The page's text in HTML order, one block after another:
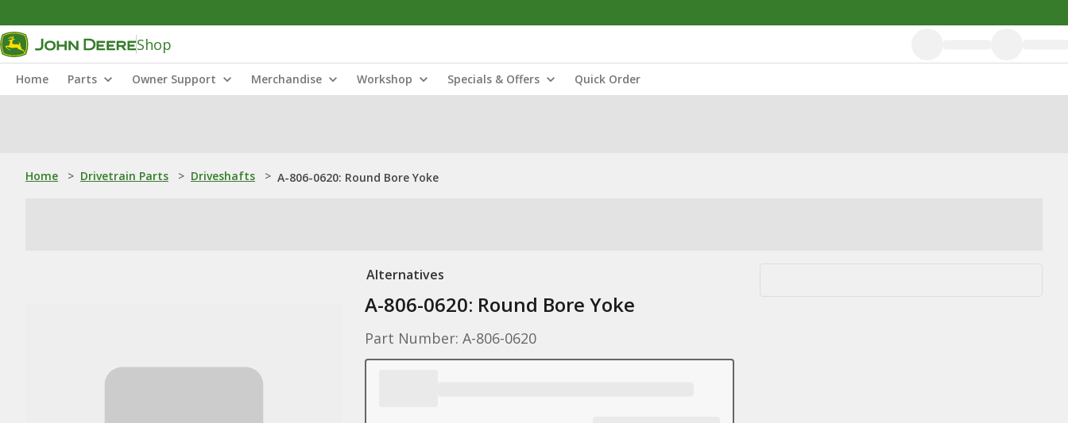
Shop
Home Parts Owner Support Merchandise Workshop Specials & Offers Quick Order
Home > Drivetrain Parts > Driveshafts > A-806-0620: Round Bore Yoke
Alternatives
A-806-0620: Round Bore Yoke
Part Number: A-806-0620